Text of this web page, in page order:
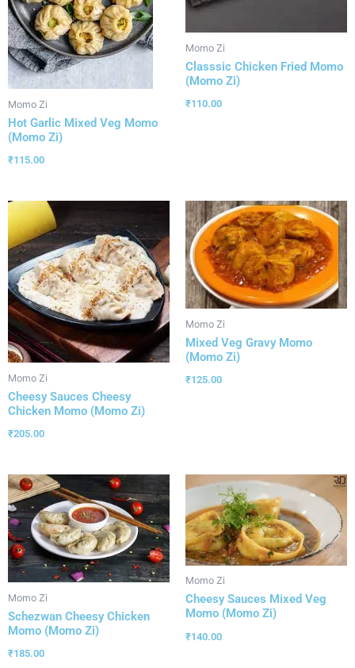
Momo Zi
Hot Garlic Mixed Veg Momo
(Momo Zi)
₹115.00
Momo Zi
Classsic Chicken Fried Momo
(Momo Zi)
₹110.00
Momo Zi
Cheesy Sauces Cheesy
Chicken Momo (Momo Zi)
₹205.00
Momo Zi
Mixed Veg Gravy Momo
(Momo Zi)
₹125.00
Momo Zi
Schezwan Cheesy Chicken
Momo (Momo Zi)
₹185.00
Momo Zi
Cheesy Sauces Mixed Veg
Momo (Momo Zi)
₹140.00